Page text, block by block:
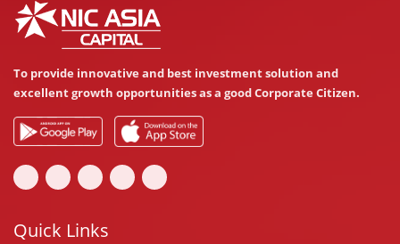
To provide innovative and best investment solution and
excellent growth opportunities as a good Corporate Citizen.
Quick Links